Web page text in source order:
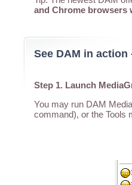
and Chrome browsers
See DAM in action
Step 1. Launch
You may run DAM
command), or the Tools